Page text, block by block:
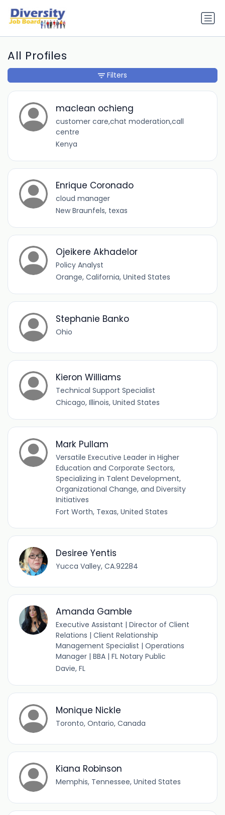
All Profiles
maclean ochieng
customer care,chat moderation,call
centre
Kenya
Enrique Coronado
cloud manager
New Braunfels, texas
Ojeikere Akhadelor
Policy Analyst
Orange, California, United States
Stephanie Banko
Ohio
Kieron Williams
Technical Support Specialist
Chicago, Illinois, United States
Mark Pullam
Versatile Executive Leader in Higher
Education and Corporate Sectors,
Specializing in Talent Development,
Organizational Change, and Diversity
Initiatives
Fort Worth, Texas, United States
Desiree Yentis
Yucca Valley, CA.92284
Amanda Gamble
Executive Assistant | Director of Client
Relations | Client Relationship
Management Specialist | Operations
Manager | BBA | FL Notary Public
Davie, FL
Monique Nickle
Toronto, Ontario, Canada
Kiana Robinson
Memphis, Tennessee, United States
Filters